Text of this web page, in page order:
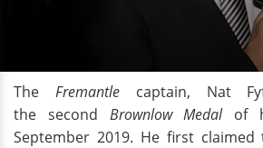
The Fremantlecaptain, Nat
the second Brownlow Medalof
September 2019. He first